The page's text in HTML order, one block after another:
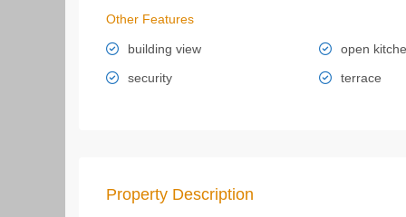
Other Features
building view
open
security
terrace
Property Description